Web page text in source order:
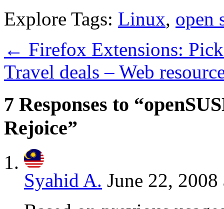
Explore Tags: Linux, open
← Firefox Extensions:
Travel deals – Web
7 Responses to
Rejoice”
Syahid A. June 22,